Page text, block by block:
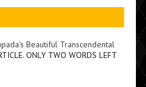
Beautiful Transcendental
ONLY TWO WORDS LEFT